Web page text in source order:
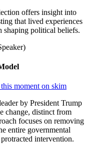
offers insight into
that lived experiences
shaping political beliefs.
moment on skim
by President Trump
change, distinct from
focuses on removing
entire governmental
intervention.